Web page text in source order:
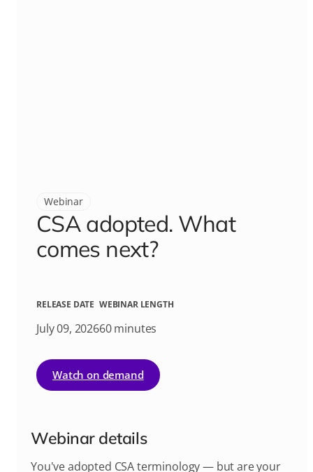
Webinar details
You've adopted CSA terminology — but are your
Webinar
CSA adopted. What
comes next?
RELEASE DATE
July 09, 2026
WEBINAR LENGTH
60 minutes
Watch on demand